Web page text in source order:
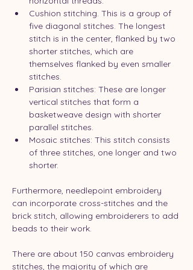
Cushion stitching. This is a group of
five diagonal stitches. The longest
stitch is in the center, flanked by two
shorter stitches, which are
themselves flanked by even smaller
stitches.
Parisian stitches: These are longer
vertical stitches that form a
basketweave design with shorter
parallel stitches.
Mosaic stitches: This stitch consists
of three stitches, one longer and two
shorter.
Furthermore, needlepoint embroidery
can incorporate cross-stitches and the
brick stitch, allowing embroiderers to add
beads to their work.
There are about 150 canvas embroidery
stitches, the majority of which are